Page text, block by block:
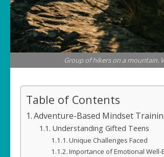
Group of hikers on a mountain.
Table of Contents
Adventure-Based Mindset
Understanding Gifted Teens
Unique Challenges Faced
Importance of Emotional Well-